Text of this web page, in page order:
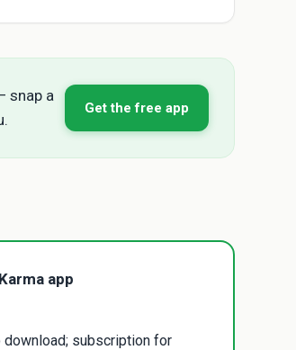
snap a
Get the free app
app
download; subscription for